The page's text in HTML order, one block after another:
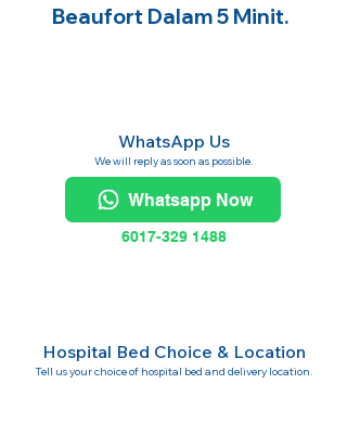
Beaufort Dalam 5 Minit.
WhatsApp Us
We will reply as soon as possible.
Whatsapp Now
6017-329 1488
Hospital Bed Choice & Location
Tell us your choice of hospital bed and delivery location.